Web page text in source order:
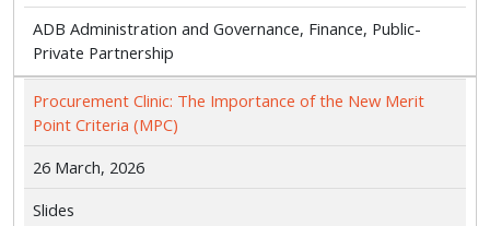
ADB Administration and Governance, Finance, Public-
Private Partnership
Procurement Clinic: The Importance of the New Merit
Point Criteria (MPC)
26 March, 2026
Slides